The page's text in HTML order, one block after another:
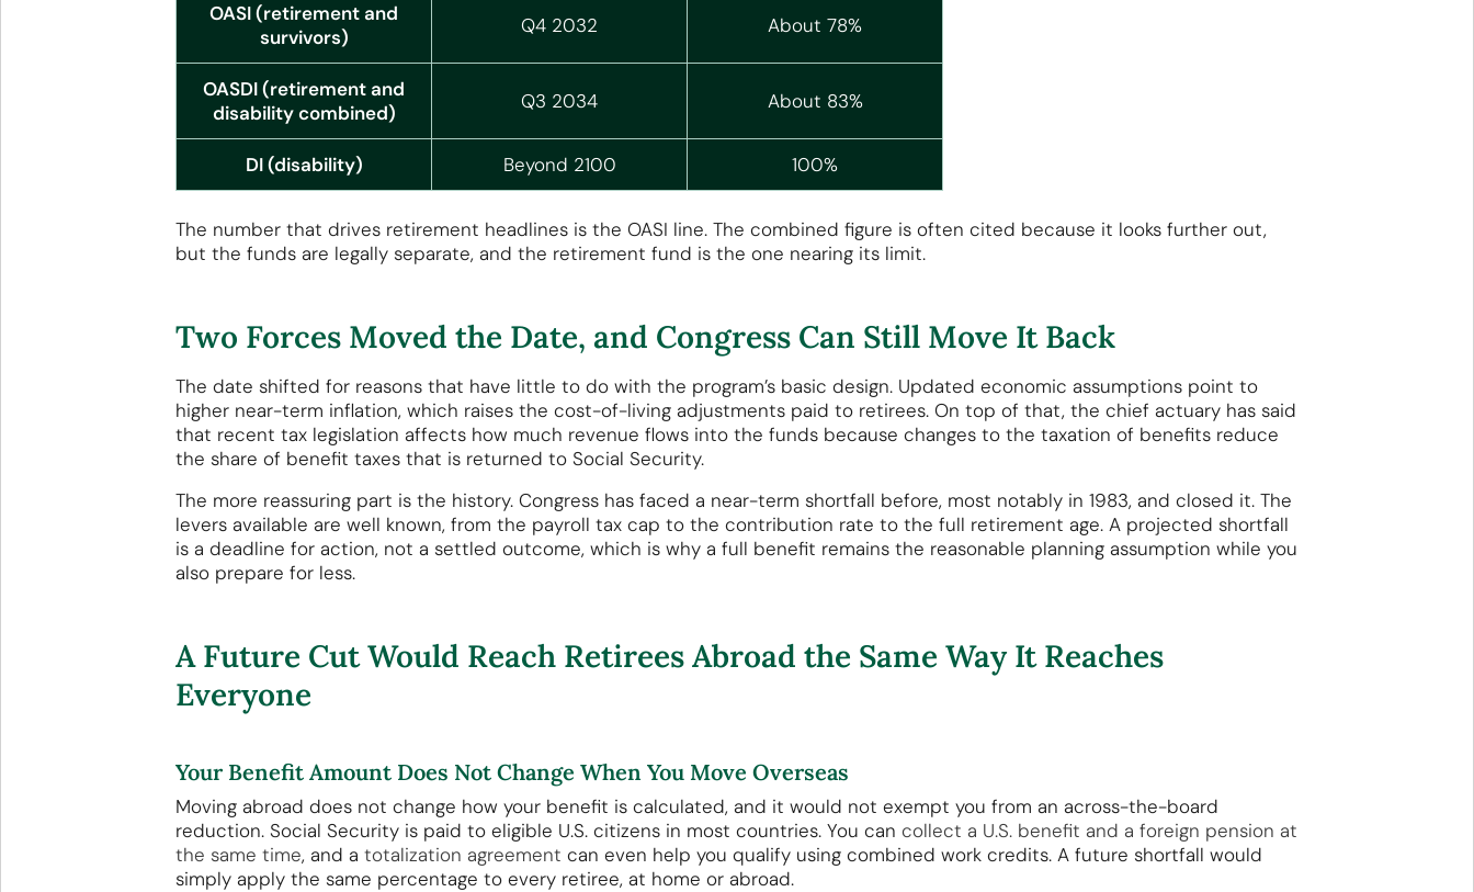
OASI (retirement and
survivors)
Q4 2032 About 78%
OASDI (retirement and
disability combined)
Q3 2034 About 83%
DI (disability) Beyond 2100 100%
The number that drives retirement headlines is the OASI line. The combined figure is often cited because it looks further out,
but the funds are legally separate, and the retirement fund is the one nearing its limit.
Two Forces Moved the Date, and Congress Can Still Move It Back
The date shifted for reasons that have little to do with the program’s basic design. Updated economic assumptions point to
higher near-term inflation, which raises the cost-of-living adjustments paid to retirees. On top of that, the chief actuary has said
that recent tax legislation affects how much revenue flows into the funds because changes to the taxation of benefits reduce
the share of benefit taxes that is returned to Social Security.
The more reassuring part is the history. Congress has faced a near-term shortfall before, most notably in 1983, and closed it. The
levers available are well known, from the payroll tax cap to the contribution rate to the full retirement age. A projected shortfall
is a deadline for action, not a settled outcome, which is why a full benefit remains the reasonable planning assumption while you
also prepare for less.
A Future Cut Would Reach Retirees Abroad the Same Way It Reaches
Everyone
Your Benefit Amount Does Not Change When You Move Overseas
Moving abroad does not change how your benefit is calculated, and it would not exempt you from an across-the-board
reduction. Social Security is paid to eligible U.S. citizens in most countries. You can collect a U.S. benefit and a foreign pension at
the same time, and a totalization agreement can even help you qualify using combined work credits. A future shortfall would
simply apply the same percentage to every retiree, at home or abroad.